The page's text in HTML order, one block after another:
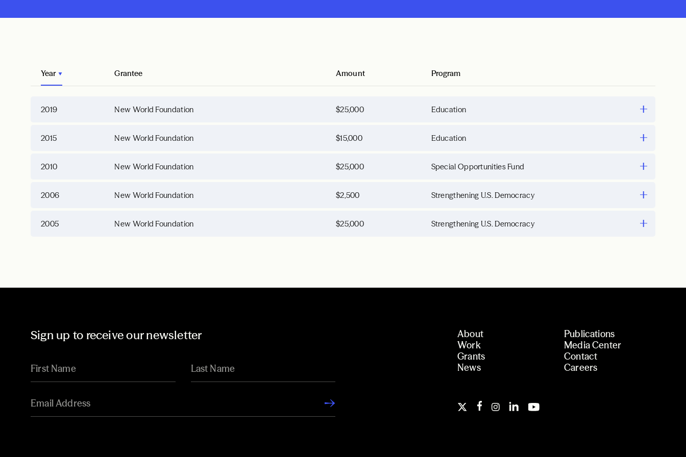
Year Grantee Amount Program
2019 New World Foundation $25,000 Education
2015 New World Foundation $15,000 Education
2010 New World Foundation $25,000 Special Opportunities Fund
2006 New World Foundation $2,500 Strengthening U.S. Democracy
2005 New World Foundation $25,000 Strengthening U.S. Democracy
Sign up to receive our newsletter
About
Work
Grants
News
Publications
Media Center
Contact
Careers